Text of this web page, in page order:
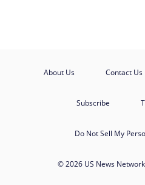
About Us Contact Us
Subscribe
Do Not Sell My
© 2026 US News